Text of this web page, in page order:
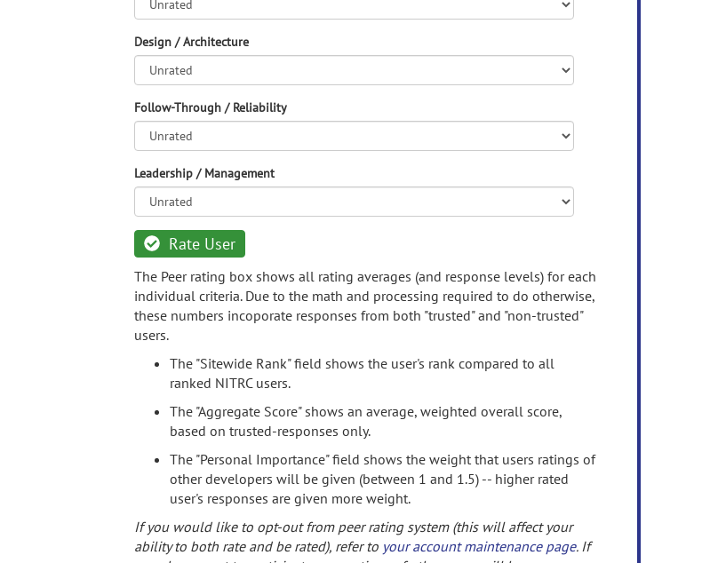
Design / Architecture
Follow-Through / Reliability
Leadership / Management
Rate User
The Peer rating box shows all rating averages (and response levels) for each
individual criteria. Due to the math and processing required to do otherwise,
these numbers incoporate responses from both "trusted" and "non-trusted"
users.
The "Sitewide Rank" field shows the user's rank compared to all
ranked NITRC users.
The "Aggregate Score" shows an average, weighted overall score,
based on trusted-responses only.
The "Personal Importance" field shows the weight that users ratings of
other developers will be given (between 1 and 1.5) -- higher rated
user's responses are given more weight.
If you would like to opt-out from peer rating system (this will affect your
ability to both rate and be rated), refer to your account maintenance page. If